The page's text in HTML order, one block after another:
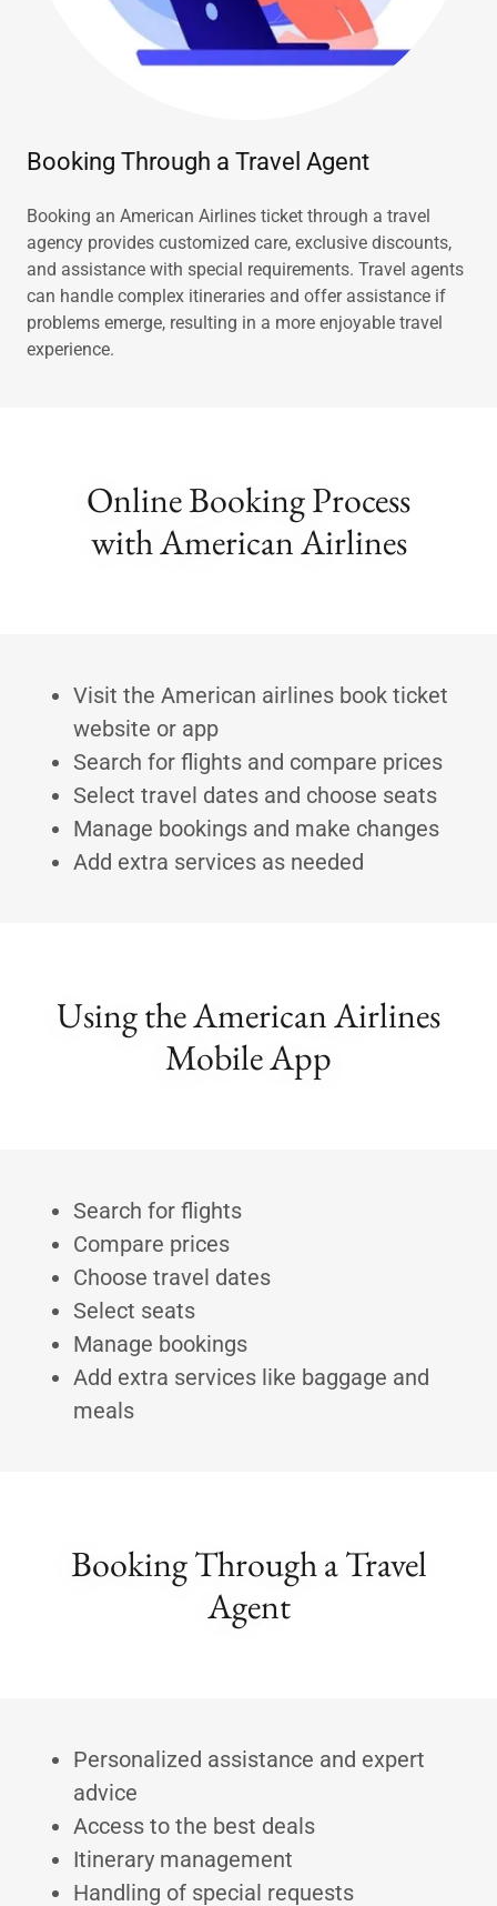
Booking Through a Travel Agent
Booking an American Airlines ticket through a travel
agency provides customized care, exclusive discounts,
and assistance with special requirements. Travel agents
can handle complex itineraries and offer assistance if
problems emerge, resulting in a more enjoyable travel
experience.
Online Booking Process
with American Airlines
Visit the American airlines book ticket
website or app
Search for flights and compare prices
Select travel dates and choose seats
Manage bookings and make changes
Add extra services as needed
Using the American Airlines
Mobile App
Search for flights
Compare prices
Choose travel dates
Select seats
Manage bookings
Add extra services like baggage and
meals
Booking Through a Travel
Agent
Personalized assistance and expert
advice
Access to the best deals
Itinerary management
Handling of special requests